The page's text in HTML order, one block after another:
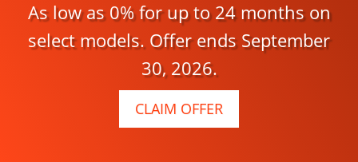
As low as 0% for up to 24 months on
select models. Offer ends September
30, 2026.
CLAIM OFFER